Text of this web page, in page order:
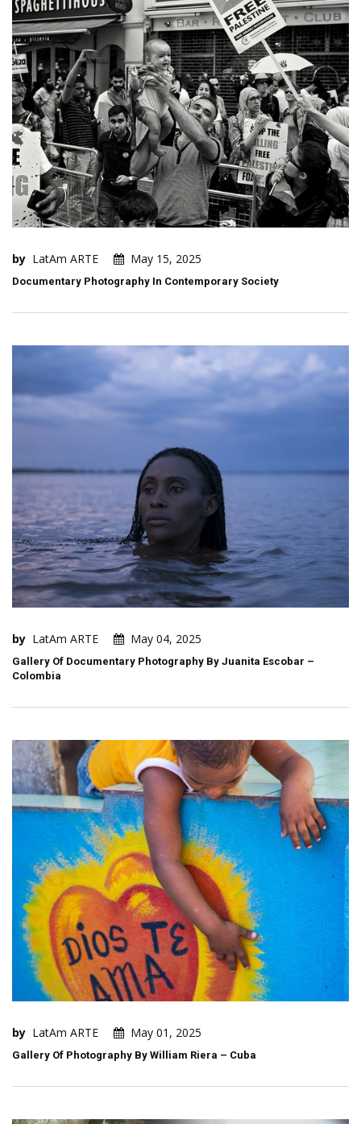
by LatAm ARTE May 15, 2025
Documentary Photography In Contemporary Society
by LatAm ARTE May 04, 2025
Gallery Of Documentary Photography By Juanita Escobar –
Colombia
by LatAm ARTE May 01, 2025
Gallery Of Photography By William Riera – Cuba